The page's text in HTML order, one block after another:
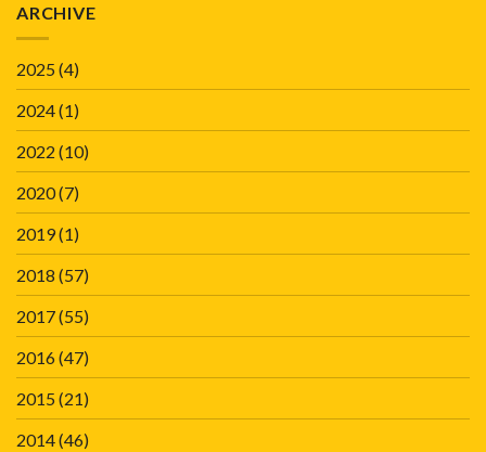
ARCHIVE
2025(4)
2024(1)
2022 (10)
2020(7)
2019(1)
2018 (57)
2017(55)
2016(47)
2015(21)
2014(46)